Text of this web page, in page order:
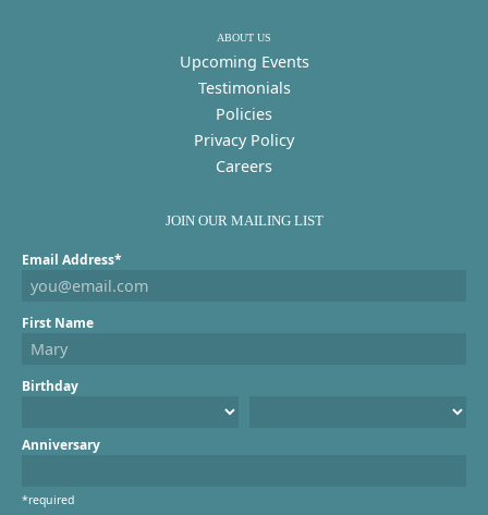
ABOUT US
Upcoming Events
Testimonials
Policies
Privacy Policy
Careers
JOIN OUR MAILING LIST
Email Address*
First Name
Birthday
Anniversary
*required